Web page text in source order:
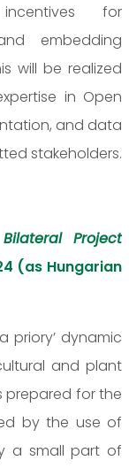
for
embedding
will be realized
in Open
and data
stakeholders.
Project
(as Hungarian
priory’ dynamic
and plant
prepared for the
by the use of
a small part of